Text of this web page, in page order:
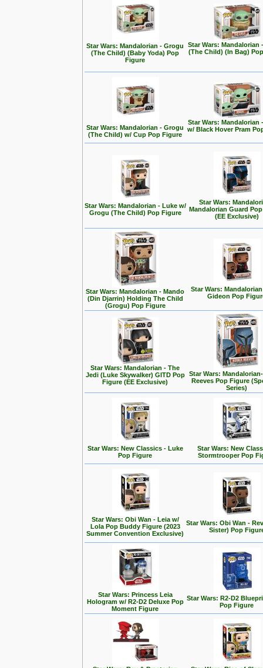
Star Wars: Mandalorian - Grogu
(The Child) (Baby Yoda) Pop
Figure
Star Wars: Mandalorian
(The Child) (In Bag)
Star Wars: Mandalorian - Grogu
(The Child) w/ Cup Pop Figure
Star Wars: Mandalorian
w/ Black Hover Pram
Star Wars: Mandalorian - Luke w/
Grogu (The Child) Pop Figure
Star Wars:
Mandalorian Guard
(EE Exclusive)
Star Wars: Mandalorian - Mando
(Din Djarrin) Holding The Child
(Grogu) Pop Figure
Star Wars:
Gideon Pop
Star Wars: Mandalorian - The
Jedi (Luke Skywalker) GITD Pop
Figure (EE Exclusive)
Star Wars:
Reeves Pop Figure
Series)
Star Wars: New Classics - Luke
Pop Figure
Star Wars: New
Stormtrooper Pop
Star Wars: Obi Wan - Leia w/
Lola Pop Buddy Figure (2023
Summer Convention Exclusive)
Star Wars: Obi Wan -
Sister) Pop
Star Wars: Princess Leia
Hologram w/ R2-D2 Deluxe Pop
Moment Figure
Star Wars: R2-D2
Pop Figure